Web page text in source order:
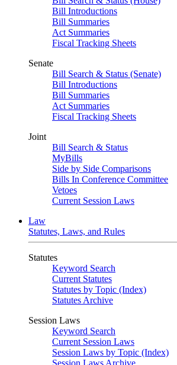
Bill Introductions
Bill Summaries
Act Summaries
Fiscal Tracking Sheets
Senate
Bill Search & Status (Senate)
Bill Introductions
Bill Summaries
Act Summaries
Fiscal Tracking Sheets
Joint
Bill Search & Status
MyBills
Side by Side Comparisons
Bills In Conference Committee
Vetoes
Current Session Laws
Law
Statutes, Laws, and Rules
Statutes
Keyword Search
Current Statutes
Statutes by Topic (Index)
Statutes Archive
Session Laws
Keyword Search
Current Session Laws
Session Laws by Topic (Index)
Session Laws Archive